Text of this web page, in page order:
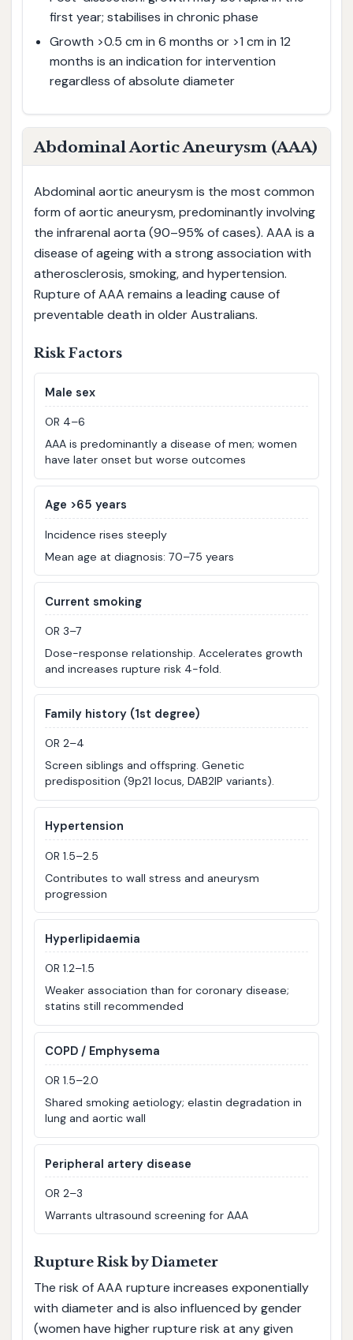
first year; stabilises in chronic phase
Growth >0.5 cm in 6 months or >1 cm in 12
months is an indication for intervention
regardless of absolute diameter
Abdominal Aortic Aneurysm (AAA)
Abdominal aortic aneurysm is the most common
form of aortic aneurysm, predominantly involving
the infrarenal aorta (90–95% of cases). AAA is a
disease of ageing with a strong association with
atherosclerosis, smoking, and hypertension.
Rupture of AAA remains a leading cause of
preventable death in older Australians.
Risk Factors
Male sex
OR 4–6
AAA is predominantly a disease of men; women
have later onset but worse outcomes
Age >65 years
Incidence rises steeply
Mean age at diagnosis: 70–75 years
Current smoking
OR 3–7
Dose-response relationship. Accelerates growth
and increases rupture risk 4-fold.
Family history (1st degree)
OR 2–4
Screen siblings and offspring. Genetic
predisposition (9p21 locus, DAB2IP variants).
Hypertension
OR 1.5–2.5
Contributes to wall stress and aneurysm
progression
Hyperlipidaemia
OR 1.2–1.5
Weaker association than for coronary disease;
statins still recommended
COPD / Emphysema
OR 1.5–2.0
Shared smoking aetiology; elastin degradation in
lung and aortic wall
Peripheral artery disease
OR 2–3
Warrants ultrasound screening for AAA
Rupture Risk by Diameter
The risk of AAA rupture increases exponentially
with diameter and is also influenced by gender
(women have higher rupture risk at any given